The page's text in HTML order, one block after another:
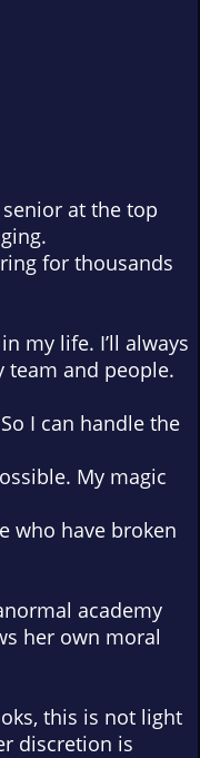
at the top
for thousands
my life. I’ll always
team and people.
I can handle the
My magic
who have broken
academy
her own moral
this is not light
discretion is